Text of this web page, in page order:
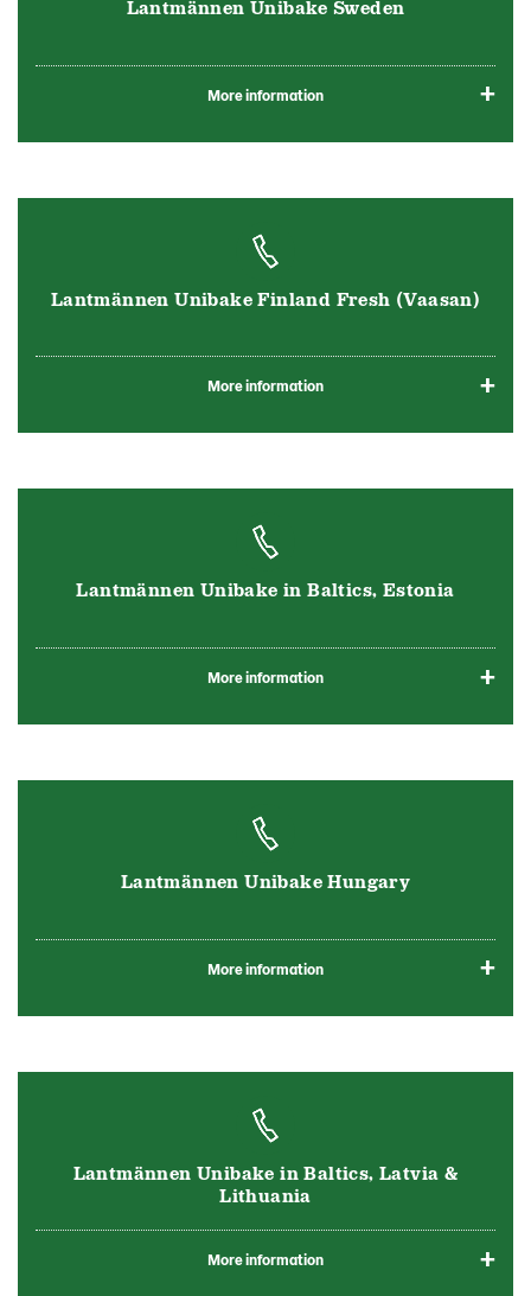
Lantmännen Unibake Sweden
More information
Lantmännen Unibake Finland Fresh (Vaasan)
More information
Lantmännen Unibake in Baltics, Estonia
More information
Lantmännen Unibake Hungary
More information
Lantmännen Unibake in Baltics, Latvia &
Lithuania
More information